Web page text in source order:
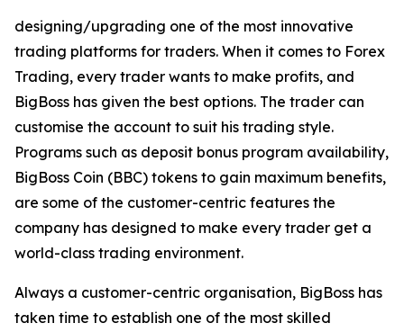
designing/upgrading one of the most innovative
trading platforms for traders. When it comes to Forex
Trading, every trader wants to make profits, and
BigBoss has given the best options. The trader can
customise the account to suit his trading style.
Programs such as deposit bonus program availability,
BigBoss Coin (BBC) tokens to gain maximum benefits,
are some of the customer-centric features the
company has designed to make every trader get a
world-class trading environment.
Always a customer-centric organisation, BigBoss has
taken time to establish one of the most skilled